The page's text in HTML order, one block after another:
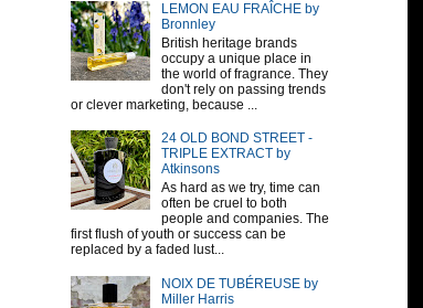
LEMON EAU FRAÎCHE by
Bronnley
British heritage brands
occupy a unique place in
the world of fragrance. They
don't rely on passing trends
or clever marketing, because ...
24 OLD BOND STREET -
TRIPLE EXTRACT by
Atkinsons
As hard as we try, time can
often be cruel to both
people and companies. The
first flush of youth or success can be
replaced by a faded lust...
NOIX DE TUBÉREUSE by
Miller Harris